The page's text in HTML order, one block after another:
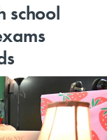
school